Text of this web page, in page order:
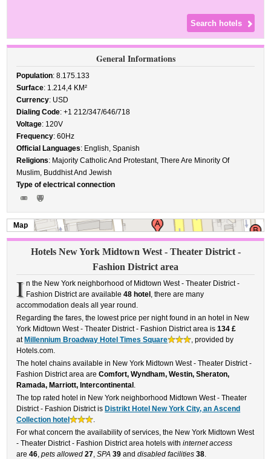
General Informations
Population: 8.175.133
Surface: 1.214,4 KM²
Currency: USD
Dialing Code: +1 212/347/646/718
Voltage: 120V
Frequency: 60Hz
Official Languages: English, Spanish
Religions: Majority Catholic And Protestant, There Are Minority Of
Muslim, Buddhist And Jewish
Type of electrical connection
Map
Hotels New York Midtown West - Theater District -
Fashion District area
I n the New York neighborhood of Midtown West - Theater District -
Fashion District are available 48 hotel , there are many
accommodation deals all year round.
Regarding the fares, the lowest price per night found in an hotel in New
York Midtown West - Theater District - Fashion District area is134 £
at Millennium Broadway Hotel Times Square
, provided by
Hotels.com.
The hotel chains available in New York Midtown West - Theater District -
Fashion District area areComfort, Wyndham, Westin, Sheraton,
Ramada, Marriott, Intercontinental .
The top rated hotel in New York neighborhood Midtown West - Theater
District - Fashion District is Distrikt Hotel New York City, an Ascend
Collection hotel
.
For what concern the availability of services, the New York Midtown West
- Theater District - Fashion District area hotels withinternet access
are46,pets allowed 27,SPA 39 anddisabled facilities 38.